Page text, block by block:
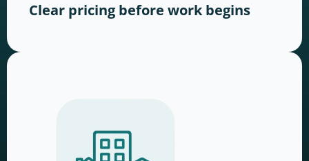
Clear pricing before work begins